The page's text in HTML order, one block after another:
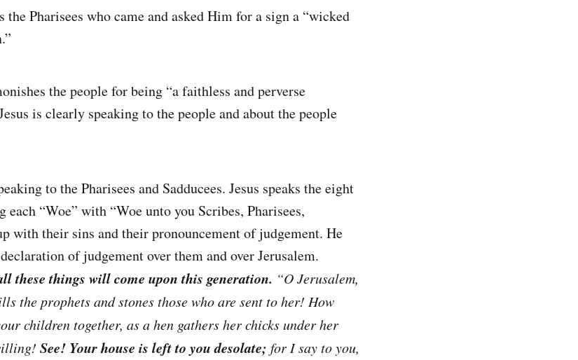
the Pharisees who came and asked Him for a sign a “wicked
the people for being “a faithless and perverse
is clearly speaking to the people and about the people
to the Pharisees and Sadducees. Jesus speaks the eight
each “Woe” with “Woe unto you Scribes, Pharisees,
with their sins and their pronouncement of judgement. He
of judgement over them and over Jerusalem.
these things will come upon this generation. “O Jerusalem,
the prophets and stones those who are sent to her! How
children together, as a hen gathers her chicks under her
See! Your house is left to you desolate; for I say to you,